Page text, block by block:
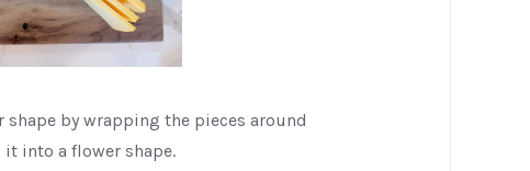
by wrapping the pieces around
into a flower shape.